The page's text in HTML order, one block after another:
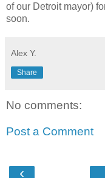
of our Detroit mayor)
soon.
Alex Y.
Share
No comments:
Post a Comment
‹